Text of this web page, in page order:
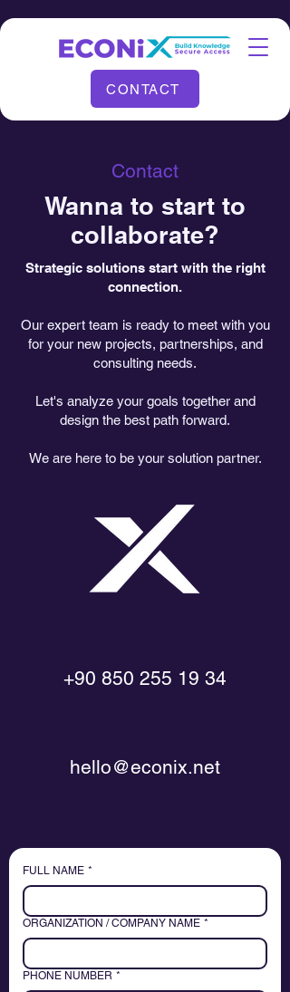
CONTACT
Contact
Wanna to start to
collaborate?
Strategic solutions start with the right
connection.
Our expert team is ready to meet with you
for your new projects, partnerships, and
consulting needs.
Let's analyze your goals together and
design the best path forward.
We are here to be your solution partner.
+90 850 255 19 34
hello@econix.net
FULL NAME *
ORGANIZATION / COMPANY NAME *
PHONE NUMBER *